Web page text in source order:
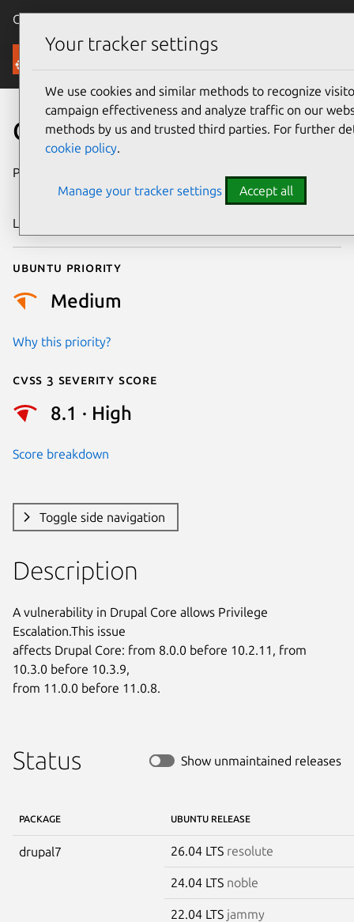
Canonical Ubuntu
Security
CVE-2024-55634
Publication date
2024
Last updated
Ubuntu priority
Medium
Why this priority?
Cvss 3 Severity Score
8.1 · High
Score breakdown
Toggle side navigation
Description
A vulnerability in Drupal Core allows Privilege
Escalation.This issue
affects Drupal Core: from 8.0.0 before 10.2.11, from
10.3.0 before 10.3.9,
from 11.0.0 before 11.0.8.
Status Show unmaintained releases
PACKAGE UBUNTU RELEASE
drupal7 26.04 LTS resolute
24.04 LTS noble
22.04 LTS jammy
Your tracker settings
We use cookies and similar methods to recognize
campaign effectiveness and analyze traffic on our
methods by us and trusted third parties. For further
cookie policy.
Manage your tracker settings Accept all